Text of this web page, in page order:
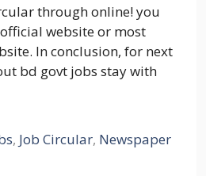
through online! you
website or most
In conclusion, for next
bd govt jobs stay with
, Job Circular, Newspaper